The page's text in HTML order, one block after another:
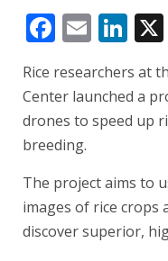
Email
Rice researchers at
Center launched a
drones to speed up
breeding.
The project aims to
images of rice crops
discover superior,